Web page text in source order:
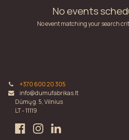
No events
No event matching your search
+370 600 20 305
info@dumufabrikas.lt
Dūmų g. 5, Vilnius
LT - 11119